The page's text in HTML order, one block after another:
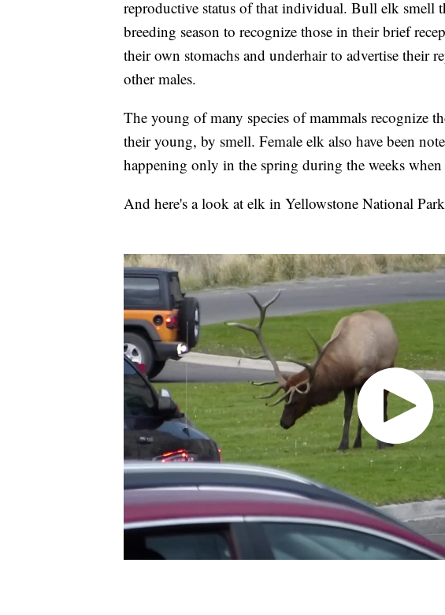
reproductive status of that individual. Bull elk smell
breeding season to recognize those in their brief
their own stomachs and underhair to advertise their
other males.
The young of many species of mammals recognize
their young, by smell. Female elk also have been
happening only in the spring during the weeks when
And here's a look at elk in Yellowstone National